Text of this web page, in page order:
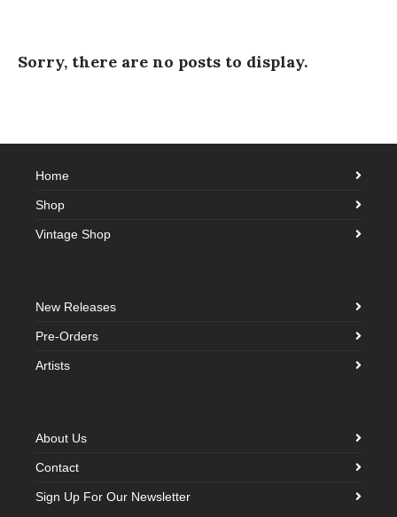
Sorry, there are no posts to display.
Home
Shop
Vintage Shop
New Releases
Pre-Orders
Artists
About Us
Contact
Sign Up For Our Newsletter